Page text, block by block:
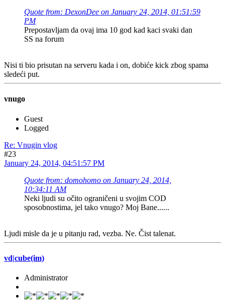
Quote from: DexonDee on January 24, 2014, 01:51:59
PM
Prepostavljam da ovaj ima 10 god kad kaci svaki dan
SS na forum
Nisi ti bio prisutan na serveru kada i on, dobiće kick zbog spama
sledeći put.
vnugo
Guest
Logged
Re: Vnugin vlog
#23
January 24, 2014, 04:51:57 PM
Quote from: domohomo on January 24, 2014,
10:34:11 AM
Neki ljudi su očito ograničeni u svojim COD
sposobnostima, jel tako vnugo? Moj Bane......
Ljudi misle da je u pitanju rad, vezba. Ne. Čist talenat.
vd|cube(im)
Administrator